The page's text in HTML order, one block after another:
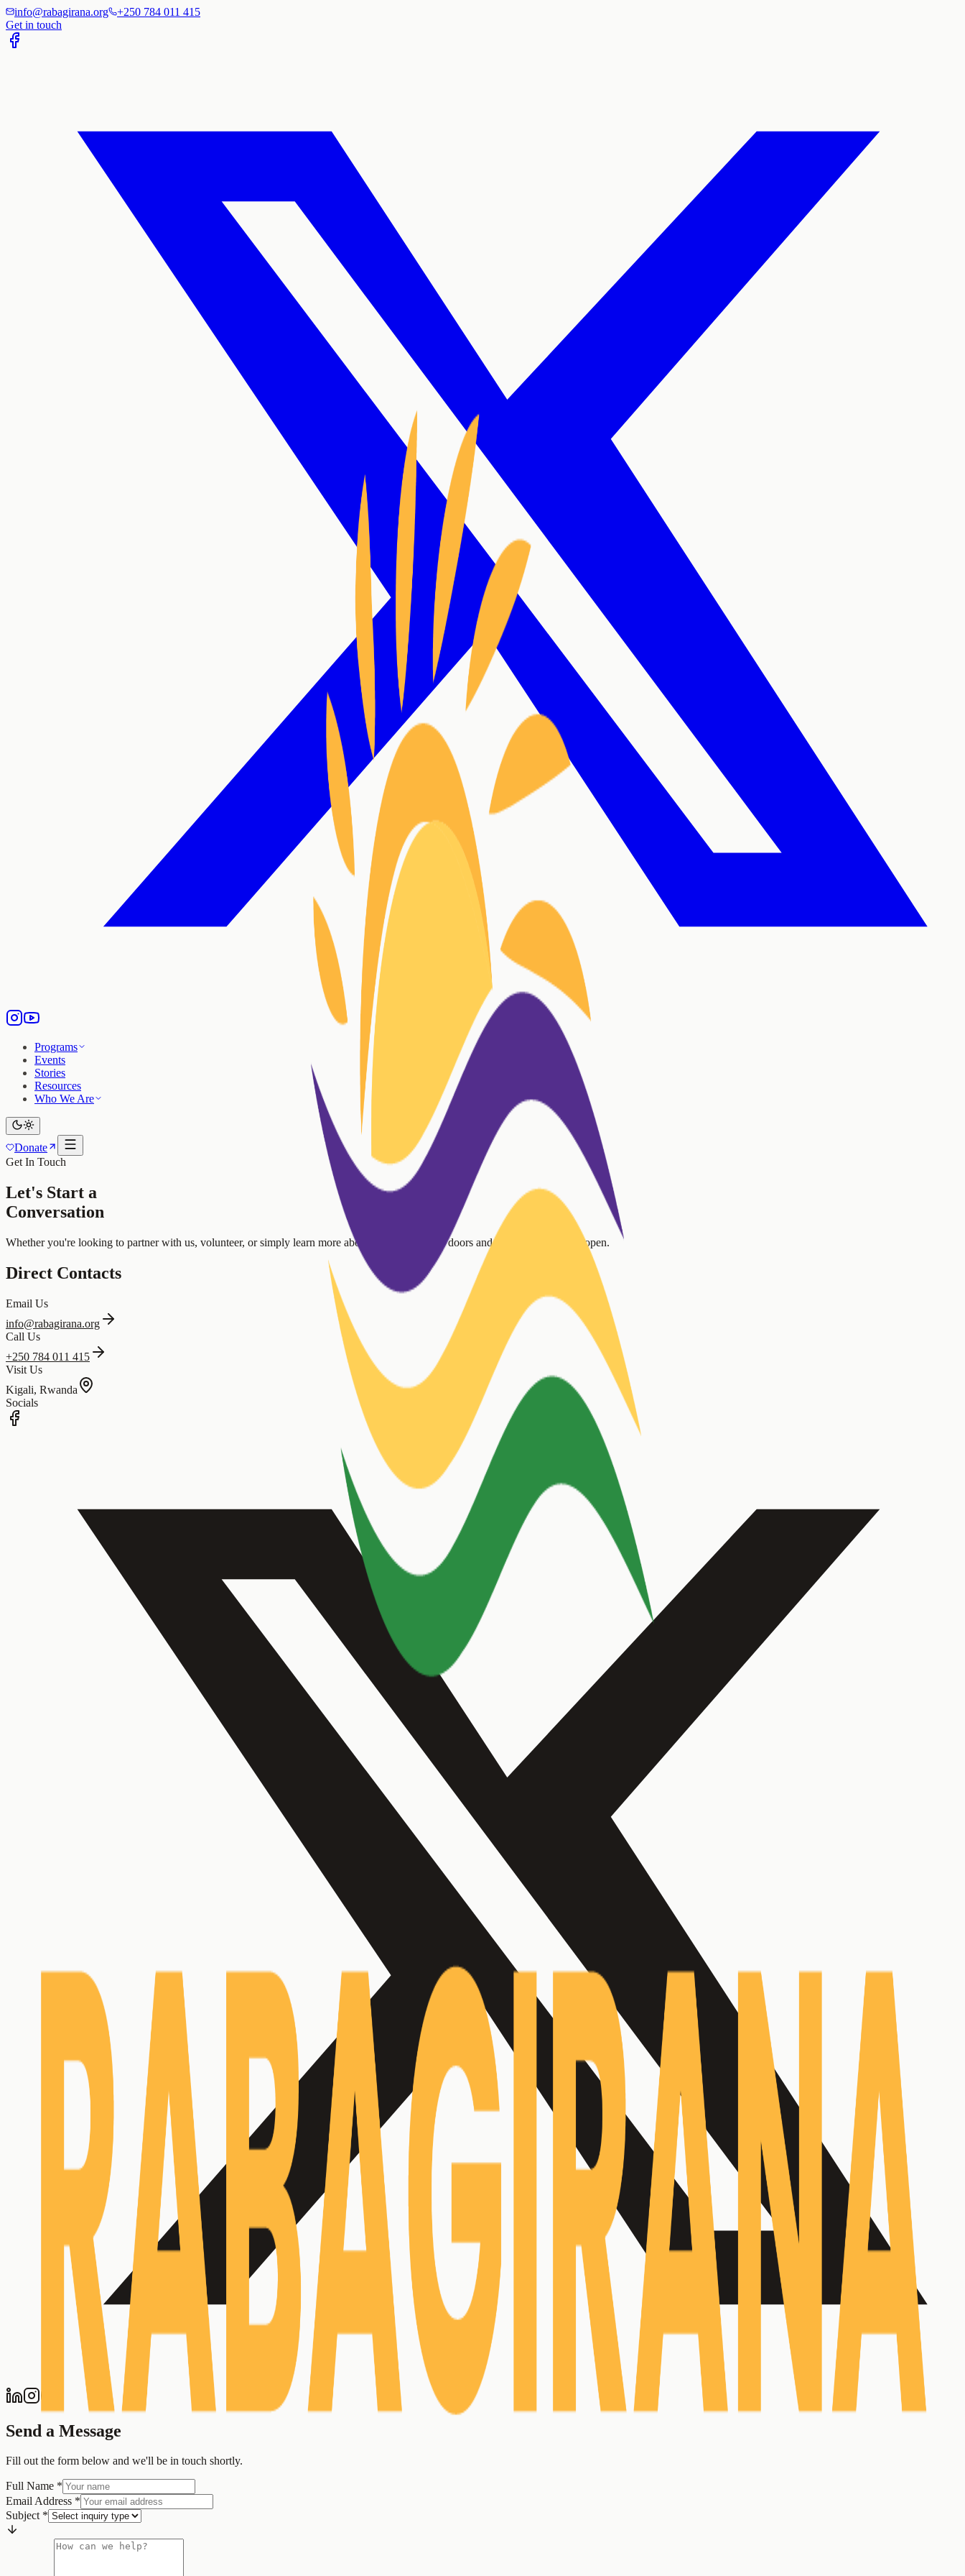
info@rabagirana.org
+250 784 011 415
Get in touch
Programs
Events
Stories
Resources
Who We Are
Donate
Get In Touch
Let's Start a
Conversation
Whether you're looking to partner with us, volunteer, or simply learn more about our mission, our doors and inboxes are always open.
Direct Contacts
Email Us
info@rabagirana.org
Call Us
+250 784 011 415
Visit Us
Kigali, Rwanda
Socials
Send a Message
Fill out the form below and we'll be in touch shortly.
Full Name *
Email Address *
Subject *